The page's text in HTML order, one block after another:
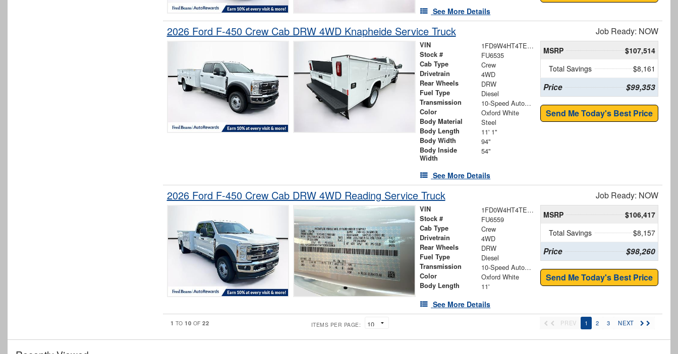
See More Details
2026 Ford F-450 Crew Cab DRW 4WD Knapheide Service Truck Job Ready: NOW
VIN 1FD9W4HT4TEE84379
Stock # FU6535
Cab Type Crew
Drivetrain 4WD
Rear Wheels DRW
Fuel Type Diesel
Transmission 10-Speed Automatic
Color Oxford White
Body Material Steel
Body Length 11' 1"
Body Width 94"
Body Inside
Width
54"
See More Details
MSRP
$107,514
Total Savings
$8,161
Price $99,353
Send Me Today's Best Price
2026 Ford F-450 Crew Cab DRW 4WD Reading Service Truck Job Ready: NOW
VIN 1FD0W4HT4TEE83063
Stock # FU6559
Cab Type Crew
Drivetrain 4WD
Rear Wheels DRW
Fuel Type Diesel
Transmission 10-Speed Automatic
Color Oxford White
Body Length 11'
See More Details
MSRP
$106,417
Total Savings
$8,157
Price $98,260
Send Me Today's Best Price
1 TO10 OF22 ITEMS PER PAGE: PREV 1 2 3 NEXT